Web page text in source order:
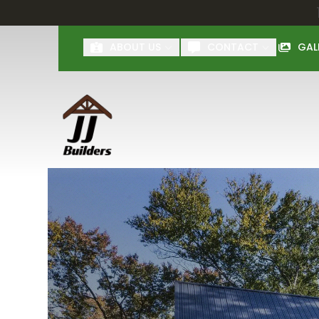
First Name
Last Name